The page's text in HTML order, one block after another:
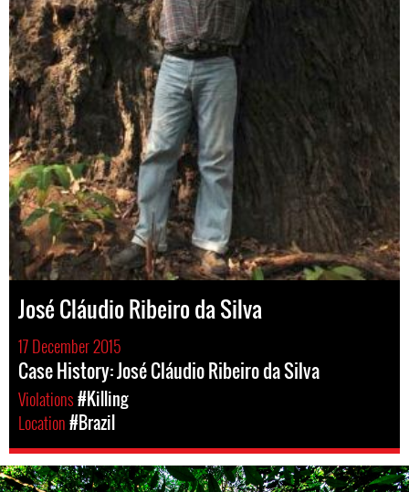
José Cláudio Ribeiro da Silva
17 December 2015
Case History: José Cláudio Ribeiro da Silva
Violations#Killing
Location#Brazil